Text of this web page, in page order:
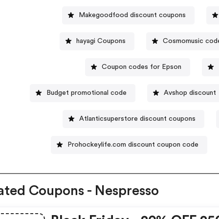
Makegoodfood discount coupons
hayagi Coupons Cosmomusic
Coupon codes for Epson
Budget promotional code Avshop discount
Atlanticsuperstore discount coupons
Prohockeylife.com discount coupon code
Coupons - Nespresso